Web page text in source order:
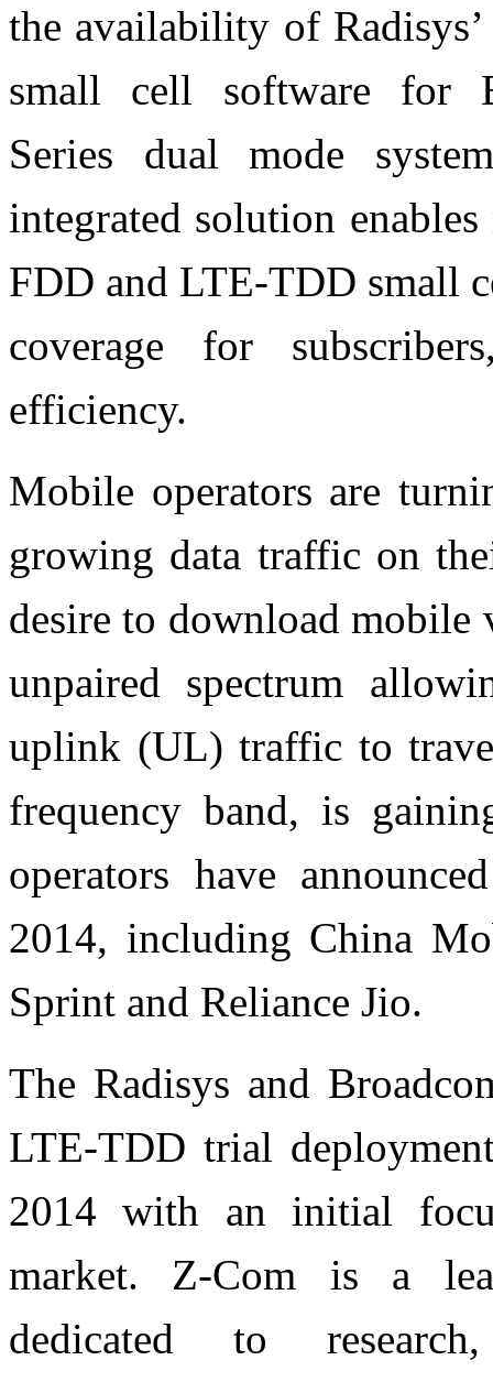
the availability of
small cell software for
Series dual mode
integrated solution
FDD and LTE-TDD small
coverage for
efficiency.
Mobile operators are
growing data traffic on
desire to download
unpaired spectrum
uplink (UL) traffic to
frequency band, is
operators have
2014, including China
Sprint and Reliance Jio.
The Radisys and
LTE-TDD trial
2014 with an initial
market. Z-Com is a
dedicated to